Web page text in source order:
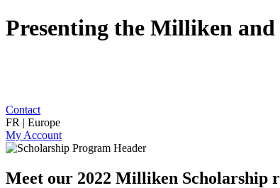
Presenting the Milliken
Contact
FR | Europe
My Account
Meet our 2022 Milliken Scholarship